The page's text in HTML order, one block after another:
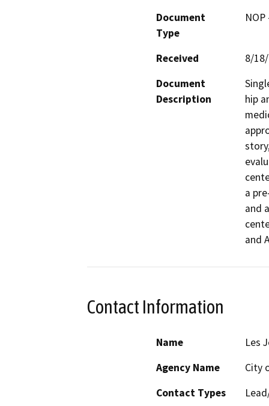
Document
Type
Received
8/
Document
Description
hip
a
and
and
Contact Information
Name
Les
Agency Name
City
Contact Types